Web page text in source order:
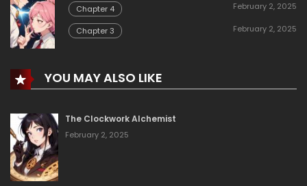
Chapter 4 February 2, 2025
Chapter 3 February 2, 2025
YOU MAY ALSO LIKE
The Clockwork Alchemist
February 2, 2025